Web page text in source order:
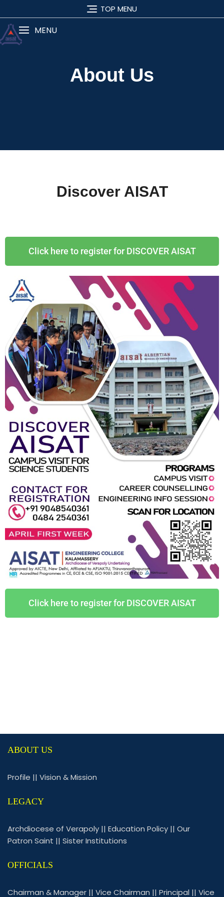
TOP MENU
MENU
About Us
Discover AISAT
Click here to register for DISCOVER AISAT
Click here to register for DISCOVER AISAT
ABOUT US
Profile || Vision & Mission
LEGACY
Archdiocese of Verapoly || Education Policy || Our
Patron Saint || Sister Institutions
OFFICIALS
Chairman & Manager || Vice Chairman || Principal || Vice